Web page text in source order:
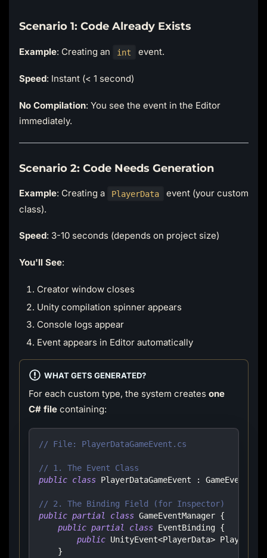
Scenario 1: Code Already Exists
Example: Creating an int event.
Speed: Instant (< 1 second)
No Compilation: You see the event in the Editor
immediately.
Scenario 2: Code Needs Generation
Example: Creating a PlayerData
event (your custom
class).
Speed: 3-10 seconds (depends on project size)
You'll See:
Creator window closes
Unity compilation spinner appears
Console logs appear
Event appears in Editor automatically
WHAT GETS GENERATED?
For each custom type, the system creates one
C# filecontaining:
// File: PlayerDataGameEvent.cs
// 1. The Event Class
public class PlayerDataGameEvent : GameEvent
// 2. The Binding Field (for Inspector)
public partial class GameEventManager {
public partial class EventBinding {
public UnityEvent<PlayerData>
}